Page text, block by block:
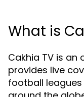
What is
Cakhia TV is an
provides live
football